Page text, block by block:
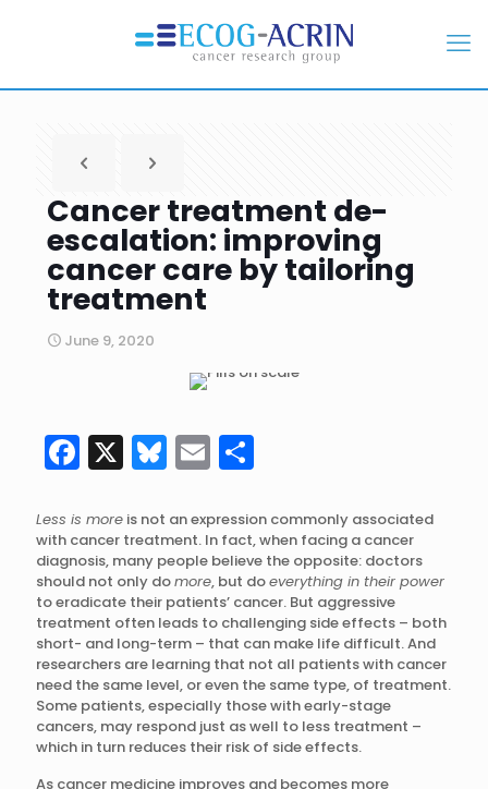
Cancer treatment de-
escalation: improving
cancer care by tailoring
treatment
June 9, 2020
Facebook
X Bluesky
EmailShare
Less is more is not an expression commonly associated
with cancer treatment. In fact, when facing a cancer
diagnosis, many people believe the opposite: doctors
should not only domore, but doeverything in their power
to eradicate their patients’ cancer. But aggressive
treatment often leads to challenging side effects – both
short- and long-term – that can make life difficult. And
researchers are learning that not all patients with cancer
need the same level, or even the same type, of treatment.
Some patients, especially those with early-stage
cancers, may respond just as well to less treatment –
which in turn reduces their risk of side effects.
As cancer medicine improves and becomes more